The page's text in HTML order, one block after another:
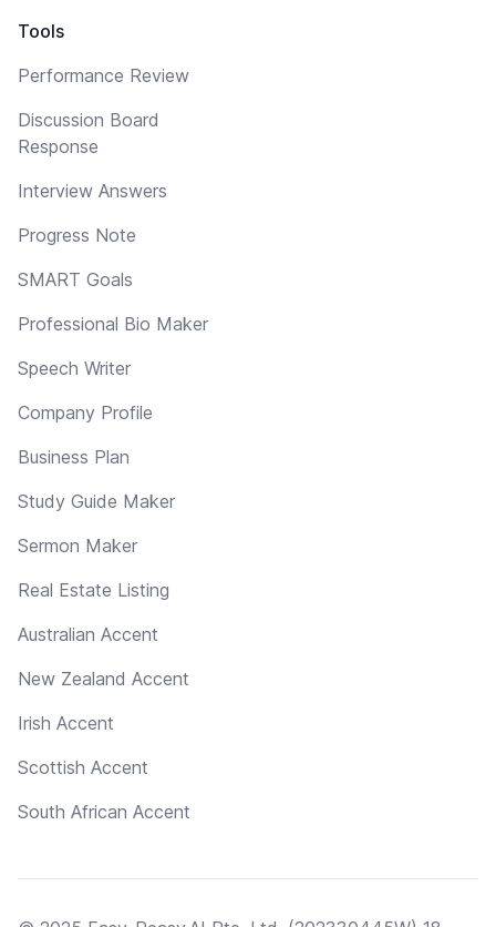
Tools
Performance Review
Discussion Board
Response
Interview Answers
Progress Note
SMART Goals
Professional Bio Maker
Speech Writer
Company Profile
Business Plan
Study Guide Maker
Sermon Maker
Real Estate Listing
Australian Accent
New Zealand Accent
Irish Accent
Scottish Accent
South African Accent